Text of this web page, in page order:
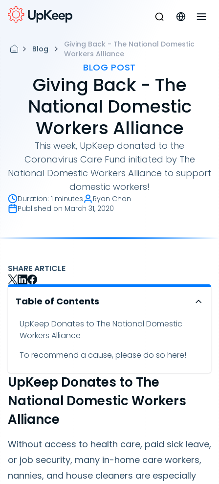
Blog
Giving Back - The National Domestic
Workers Alliance
BLOG POST
Giving Back - The
National Domestic
Workers Alliance
This week, UpKeep donated to the
Coronavirus Care Fund initiated by The
National Domestic Workers Alliance to support
domestic workers!
Duration: 1 minutes
Ryan Chan
Published on March 31, 2020
SHARE ARTICLE
Table of Contents
UpKeep Donates to The National Domestic
Workers Alliance
To recommend a cause, please do so here!
UpKeep Donates to The
National Domestic Workers
Alliance
Without access to health care, paid sick leave,
or job security, many in-home care workers,
nannies, and house cleaners are especially